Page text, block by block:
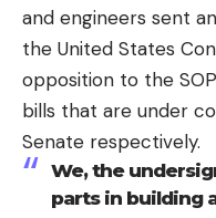
and engineers sent
the United States
opposition to the
bills that are under
Senate respectively.
We, the
parts in building